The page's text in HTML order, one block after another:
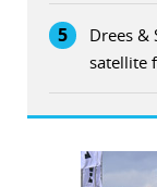
5
Drees &
satellite